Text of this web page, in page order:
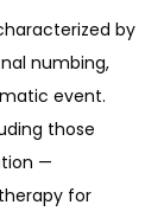
by
numbing,
event.
those
—
for